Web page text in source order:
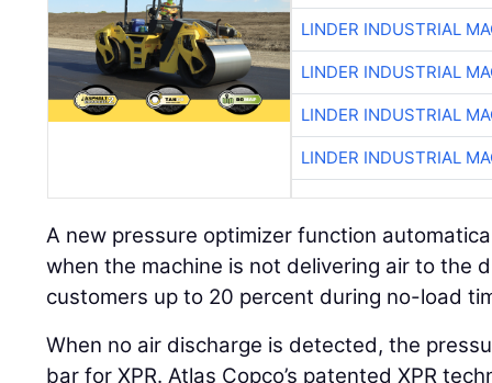
LINDER INDUSTRIAL
LINDER INDUSTRIAL
LINDER INDUSTRIAL
LINDER INDUSTRIAL
A new pressure optimizer function
when the machine is not delivering air to the
customers up to 20 percent during no-load
When no air discharge is detected, the
bar for XPR. Atlas Copco’s patented XPR